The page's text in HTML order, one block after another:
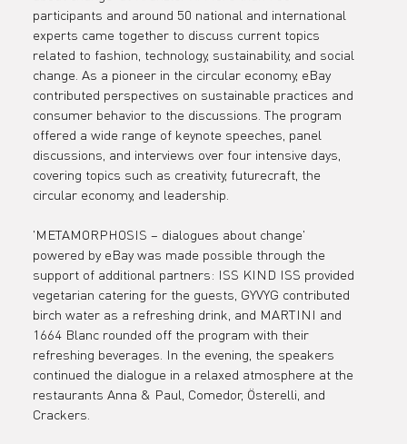
about
Fashion
Germany
eBay
participants and around 50 national and international
experts came together to discuss current topics
related to fashion, technology, sustainability, and social
change. As a pioneer in the circular economy, eBay
contributed perspectives on sustainable practices and
consumer behavior to the discussions. The program
offered a wide range of keynote speeches, panel
discussions, and interviews over four intensive days,
covering topics such as creativity, futurecraft, the
circular economy, and leadership.
'METAMORPHOSIS – dialogues about change'
powered by eBay was made possible through the
support of additional partners: ISS KIND ISS provided
vegetarian catering for the guests, GYVYG contributed
birch water as a refreshing drink, and MARTINI and
1664 Blanc rounded off the program with their
refreshing beverages. In the evening, the speakers
continued the dialogue in a relaxed atmosphere at the
restaurants Anna & Paul, Comedor, Österelli, and
Crackers.